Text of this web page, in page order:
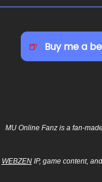
MU Online Fanz is a fan-
WEBZENIP, game content,